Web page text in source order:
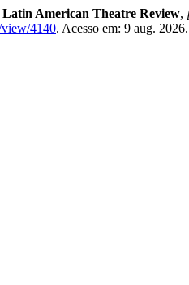
Latin American Theatre Review,
view/4140. Acesso em: 9 aug. 2026.